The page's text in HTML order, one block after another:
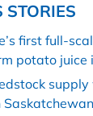
first full-
potato juice
Saskatchewan